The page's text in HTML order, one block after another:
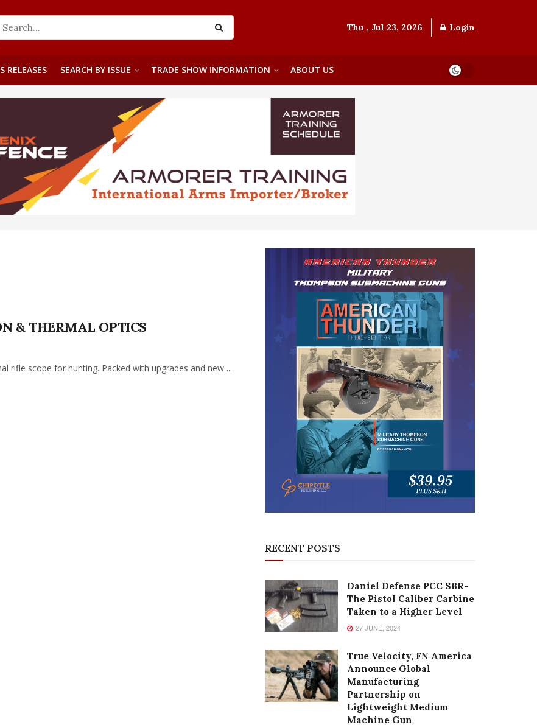
Thu , Jul 23, 2026 Login
RELEASES SEARCH BY ISSUE TRADE SHOW INFORMATION ABOUT US
& THERMAL OPTICS
rifle scope for hunting. Packed with upgrades and new ...
RECENT POSTS
Daniel Defense PCC SBR-
The Pistol Caliber Carbine
Taken to a Higher Level
27 JUNE, 2024
True Velocity, FN America
Announce Global
Manufacturing
Partnership on
Lightweight Medium
Machine Gun